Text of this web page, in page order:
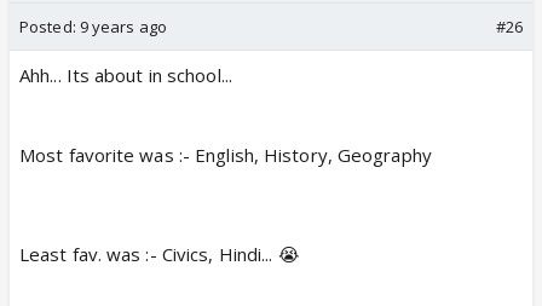
Posted: 9 years ago #26
Ahh... Its about in school...
Most favorite was :- English, History, Geography
Least fav. was :- Civics, Hindi... 😭